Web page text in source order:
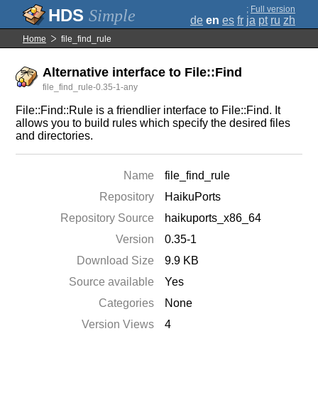
Simple ; Full version
de en es fr ja pt ru zh
Home file_find_rule
Alternative interface to File::Find
file_find_rule-0.35-1-any
File::Find::Rule is a friendlier interface to File::Find. It
allows you to build rules which specify the desired files
and directories.
Name
file_find_rule
Repository
HaikuPorts
Repository Source
haikuports_x86_64
Version
0.35-1
Download Size
9.9 KB
Source available
Yes
Categories
None
Version Views
4